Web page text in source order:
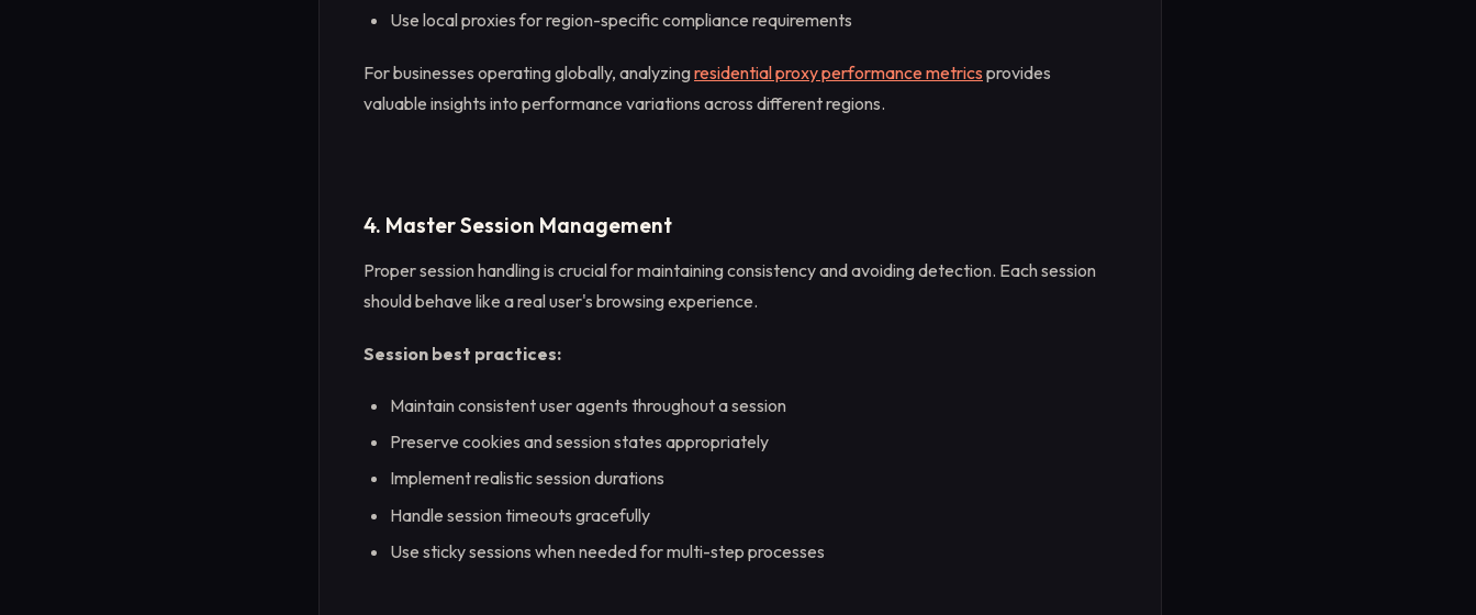
Use local proxies for region-specific compliance requirements
For businesses operating globally, analyzingresidential proxy performance metricsprovides
valuable insights into performance variations across different regions.
4. Master Session Management
Proper session handling is crucial for maintaining consistency and avoiding detection. Each session
should behave like a real user's browsing experience.
Session best practices:
Maintain consistent user agents throughout a session
Preserve cookies and session states appropriately
Implement realistic session durations
Handle session timeouts gracefully
Use sticky sessions when needed for multi-step processes